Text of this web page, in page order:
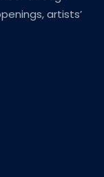
artists’